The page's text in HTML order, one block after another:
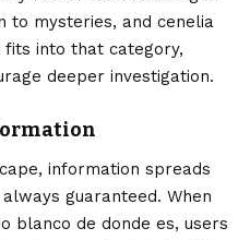
to mysteries, and cenelia
fits into that category,
deeper investigation.
information spreads
guaranteed. When
blanco de donde es, users